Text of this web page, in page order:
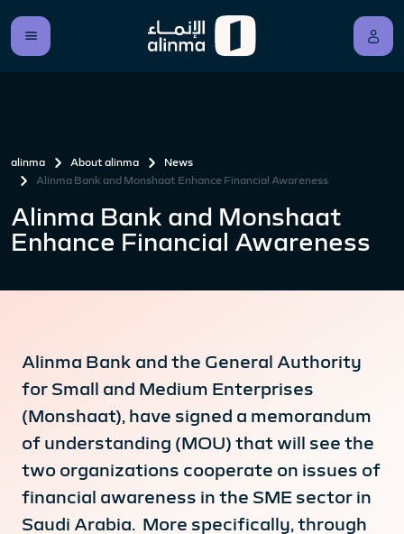
alinma About alinma
News
Alinma Bank and Monshaat Enhance Financial Awareness
Alinma Bank and Monshaat
Enhance Financial Awareness
Alinma Bank and the General Authority
for Small and Medium Enterprises
(Monshaat), have signed a memorandum
of understanding (MOU) that will see the
two organizations cooperate on issues of
financial awareness in the SME sector in
Saudi Arabia. More specifically, through